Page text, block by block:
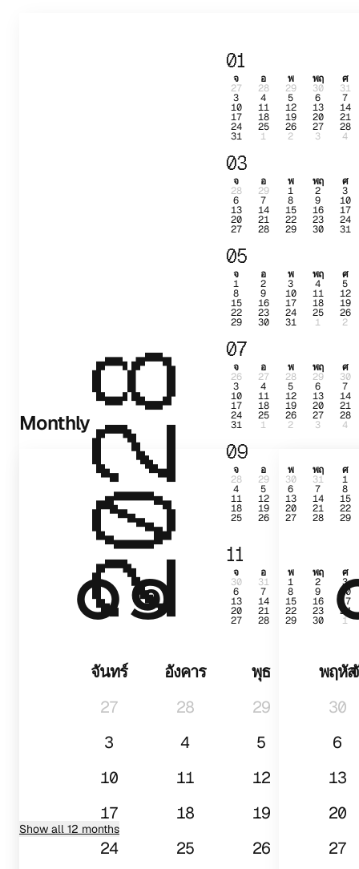
2028
01
จ อ พ พฤ ศ
27 28 29 30 31
3 4 5 6 7
10 11 12 13 14
17 18 19 20 21
24 25 26 27 28
31 1 2 3 4
03
จ อ พ พฤ ศ
28 29 1 2 3
6 7 8 9 10
13 14 15 16 17
20 21 22 23 24
27 28 29 30 31
05
จ อ พ พฤ ศ
1 2 3 4 5
8 9 10 11 12
15 16 17 18 19
22 23 24 25 26
29 30 31 1 2
07
จ อ พ พฤ ศ
26 27 28 29 30
3 4 5 6 7
10 11 12 13 14
17 18 19 20 21
24 25 26 27 28
31 1 2 3 4
09
จ อ พ พฤ ศ
28 29 30 31 1
4 5 6 7 8
11 12 13 14 15
18 19 20 21 22
25 26 27 28 29
11
จ อ พ พฤ ศ
30 31 1 2 3
6 7 8 9 10
13 14 15 16 17
20 21 22 23 24
27 28 29 30 1
Monthly
๐๑
จันทร์ อังคาร พุธ
พฤหัส
27
28 29
30
3
4 5
6
10
11 12
13
17
18 19
20
24
25 26 27
Show all 12 months